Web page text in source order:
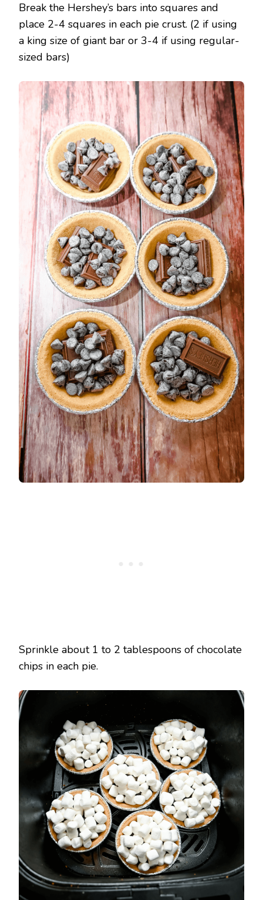
Break the Hershey’s bars into squares and
place 2-4 squares in each pie crust. (2 if using
a king size of giant bar or 3-4 if using regular-
sized bars)
Sprinkle about 1 to 2 tablespoons of chocolate
chips in each pie.